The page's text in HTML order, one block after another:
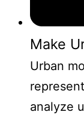
Make
Urban
analyze